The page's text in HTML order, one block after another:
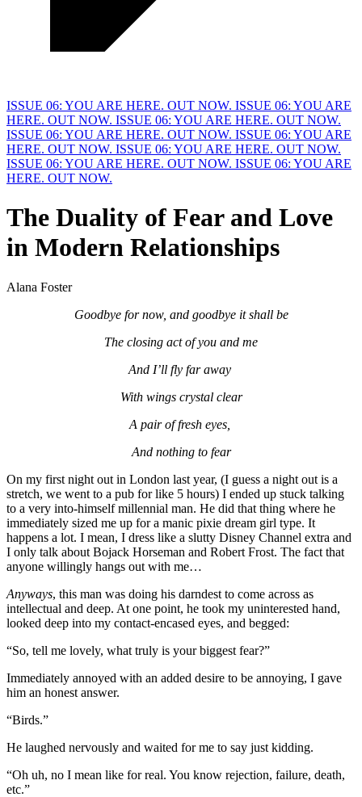
ISSUE 06: YOU ARE HERE. OUT NOW. ISSUE 06: YOU ARE
HERE. OUT NOW. ISSUE 06: YOU ARE HERE. OUT NOW.
ISSUE 06: YOU ARE HERE. OUT NOW. ISSUE 06: YOU ARE
HERE. OUT NOW. ISSUE 06: YOU ARE HERE. OUT NOW.
ISSUE 06: YOU ARE HERE. OUT NOW. ISSUE 06: YOU ARE
HERE. OUT NOW.
The Duality of Fear and Love
in Modern Relationships
Alana Foster
Goodbye for now, and goodbye it shall be
The closing act of you and me
And I’ll fly far away
With wings crystal clear
A pair of fresh eyes,
And nothing to fear
On my first night out in London last year, (I guess a night out is a
stretch, we went to a pub for like 5 hours) I ended up stuck talking
to a very into-himself millennial man. He did that thing where he
immediately sized me up for a manic pixie dream girl type. It
happens a lot. I mean, I dress like a slutty Disney Channel extra and
I only talk about Bojack Horseman and Robert Frost. The fact that
anyone willingly hangs out with me…
Anyways, this man was doing his darndest to come across as
intellectual and deep. At one point, he took my uninterested hand,
looked deep into my contact-encased eyes, and begged:
“So, tell me lovely, what truly is your biggest fear?”
Immediately annoyed with an added desire to be annoying, I gave
him an honest answer.
“Birds.”
He laughed nervously and waited for me to say just kidding.
“Oh uh, no I mean like for real. You know rejection, failure, death,
etc.”